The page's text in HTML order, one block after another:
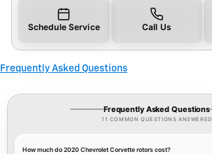
Schedule Service Call Us
Frequently Asked Questions
Frequently Asked Questions
11 COMMON QUESTIONS ANSWERED
How much do 2020 Chevrolet Corvette rotors cost?